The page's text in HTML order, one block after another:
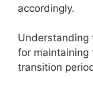
accordingly.
Understanding
for maintaining
transition